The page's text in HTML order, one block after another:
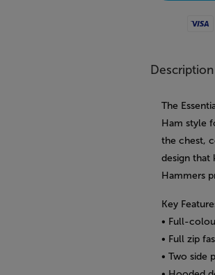
Visa
Description
The
Ham style
the chest,
design that
Hammers
Key
• Full-
• Full zip
• Two side